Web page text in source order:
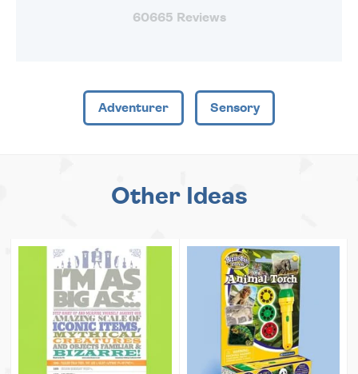
60665 Reviews
Adventurer Sensory
Other Ideas